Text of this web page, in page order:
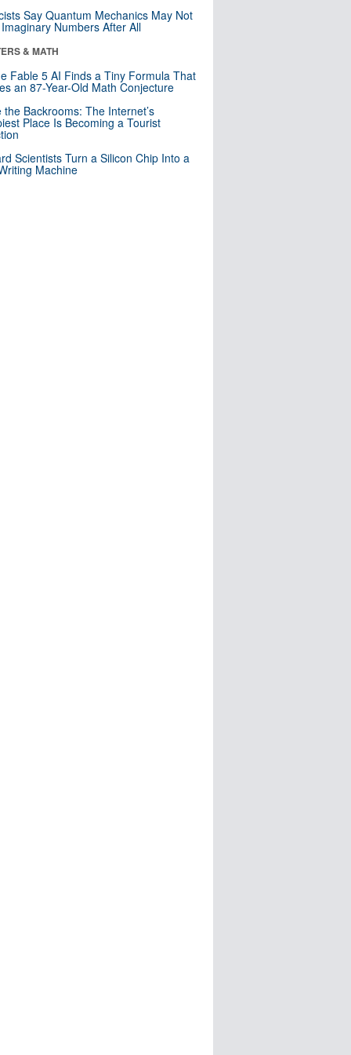
Say Quantum Mechanics May Not
Numbers After All
& MATH
Fable 5 AI Finds a Tiny Formula That
an 87-Year-Old Math Conjecture
the Backrooms: The Internet’s
Place Is Becoming a Tourist
Scientists Turn a Silicon Chip Into a
Machine